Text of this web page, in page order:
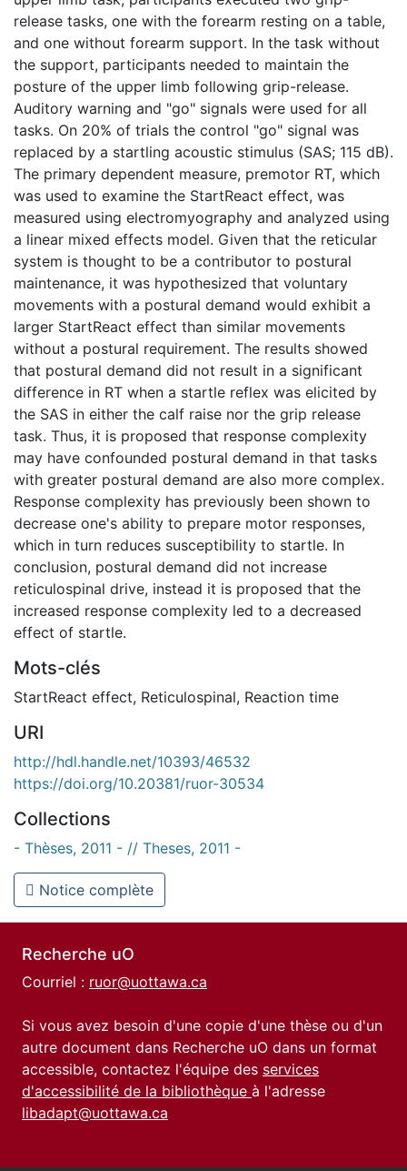
release tasks, one with the forearm resting on a table,
and one without forearm support. In the task without
the support, participants needed to maintain the
posture of the upper limb following grip-release.
Auditory warning and "go" signals were used for all
tasks. On 20% of trials the control "go" signal was
replaced by a startling acoustic stimulus (SAS; 115 dB).
The primary dependent measure, premotor RT, which
was used to examine the StartReact effect, was
measured using electromyography and analyzed using
a linear mixed effects model. Given that the reticular
system is thought to be a contributor to postural
maintenance, it was hypothesized that voluntary
movements with a postural demand would exhibit a
larger StartReact effect than similar movements
without a postural requirement. The results showed
that postural demand did not result in a significant
difference in RT when a startle reflex was elicited by
the SAS in either the calf raise nor the grip release
task. Thus, it is proposed that response complexity
may have confounded postural demand in that tasks
with greater postural demand are also more complex.
Response complexity has previously been shown to
decrease one's ability to prepare motor responses,
which in turn reduces susceptibility to startle. In
conclusion, postural demand did not increase
reticulospinal drive, instead it is proposed that the
increased response complexity led to a decreased
effect of startle.
Mots-clés
StartReact effect, Reticulospinal, Reaction time
URI
http://hdl.handle.net/10393/46532
https://doi.org/10.20381/ruor-30534
Collections
- Thèses, 2011 - // Theses, 2011 -
Notice complète
Recherche uO
Courriel : ruor@uottawa.ca
Si vous avez besoin d'une copie d'une thèse ou d'un
autre document dans Recherche uO dans un format
accessible, contactez l'équipe des services
d'accessibilité de la bibliothèque à l'adresse
libadapt@uottawa.ca